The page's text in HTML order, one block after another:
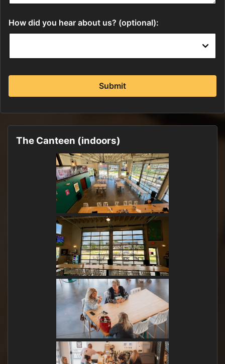
How did you hear about us? (optional):
Submit
The Canteen (indoors)